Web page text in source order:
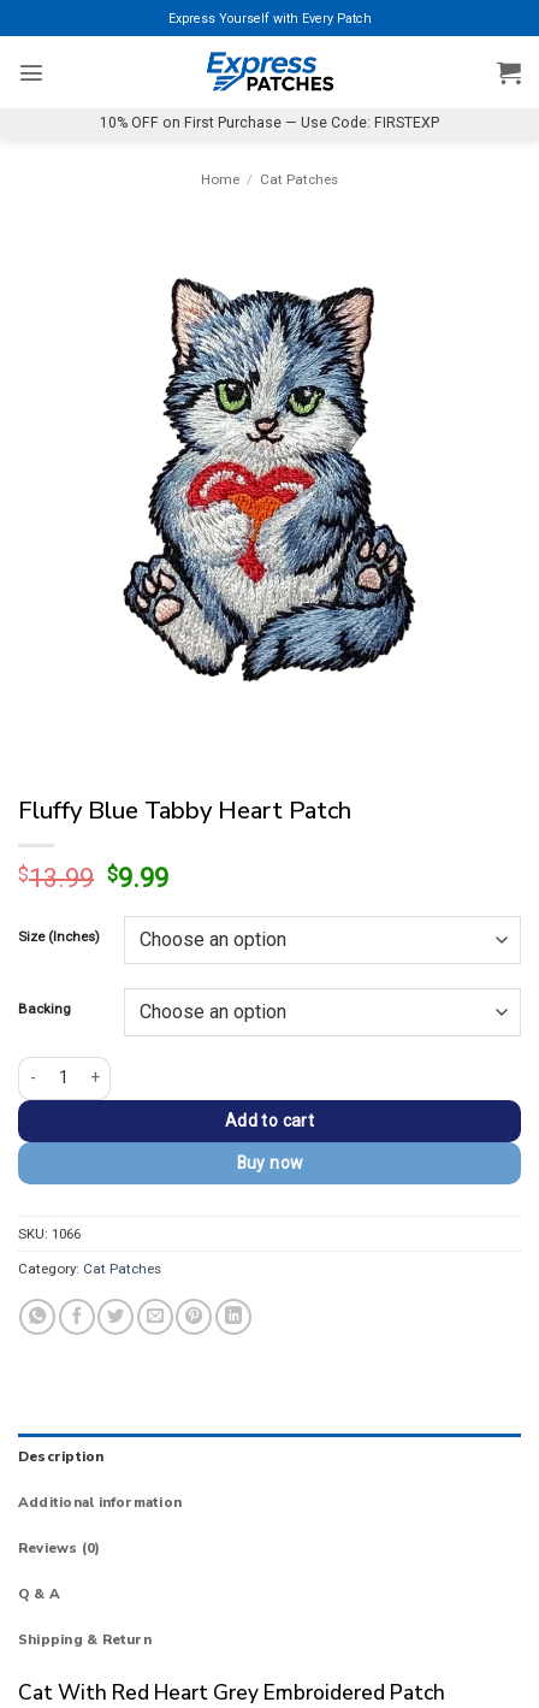
to
content
Express Yourself with Every Patch
10% OFF on First Purchase — Use Code: FIRSTEXP
Home / Cat Patches
Fluffy Blue Tabby Heart Patch
$13.99 Original
was:
$13.99.
$9.99Current
is:
$9.99.
Size (Inches)
Backing
Fluffy Blue Tabby Heart Patch quantity
Add to cart
Buy now
SKU: 1066
Category: Cat Patches
Description
Additional information
Reviews (0)
Q & A
Shipping & Return
Cat With Red Heart Grey Embroidered Patch